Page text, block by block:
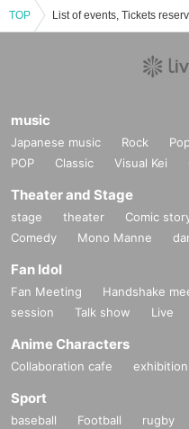
TOP
music
Japanese music Rock Pop
POP
Classic Visual Kei
Theater and Stage
stage theater Comic
Comedy
Mono Manne
Fan Idol
Fan Meeting Handshake
session
Talk show Live
Anime Characters
Collaboration cafe exhibition
Sport
baseball Football rugby